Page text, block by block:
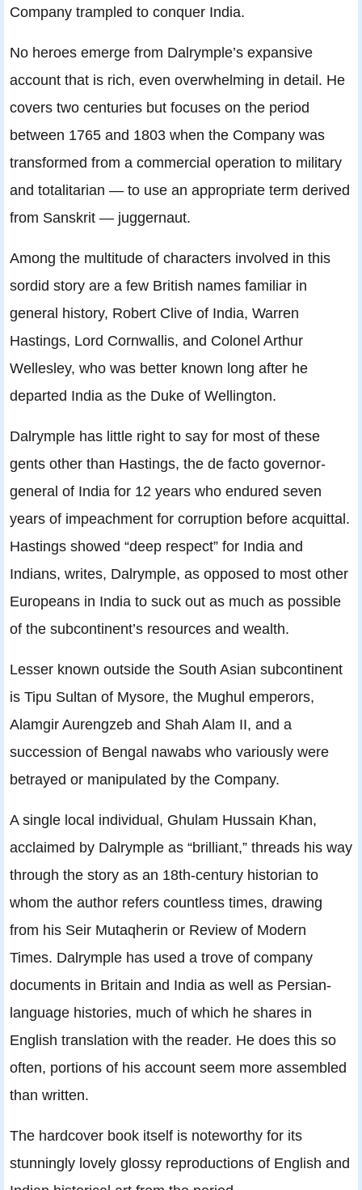
Company trampled to conquer India.
No heroes emerge from Dalrymple’s expansive
account that is rich, even overwhelming in detail. He
covers two centuries but focuses on the period
between 1765 and 1803 when the Company was
transformed from a commercial operation to military
and totalitarian — to use an appropriate term derived
from Sanskrit — juggernaut.
Among the multitude of characters involved in this
sordid story are a few British names familiar in
general history, Robert Clive of India, Warren
Hastings, Lord Cornwallis, and Colonel Arthur
Wellesley, who was better known long after he
departed India as the Duke of Wellington.
Dalrymple has little right to say for most of these
gents other than Hastings, the de facto governor-
general of India for 12 years who endured seven
years of impeachment for corruption before acquittal.
Hastings showed “deep respect” for India and
Indians, writes, Dalrymple, as opposed to most other
Europeans in India to suck out as much as possible
of the subcontinent’s resources and wealth.
Lesser known outside the South Asian subcontinent
is Tipu Sultan of Mysore, the Mughul emperors,
Alamgir Aurengzeb and Shah Alam II, and a
succession of Bengal nawabs who variously were
betrayed or manipulated by the Company.
A single local individual, Ghulam Hussain Khan,
acclaimed by Dalrymple as “brilliant,” threads his way
through the story as an 18th-century historian to
whom the author refers countless times, drawing
from his Seir Mutaqherin or Review of Modern
Times. Dalrymple has used a trove of company
documents in Britain and India as well as Persian-
language histories, much of which he shares in
English translation with the reader. He does this so
often, portions of his account seem more assembled
than written.
The hardcover book itself is noteworthy for its
stunningly lovely glossy reproductions of English and